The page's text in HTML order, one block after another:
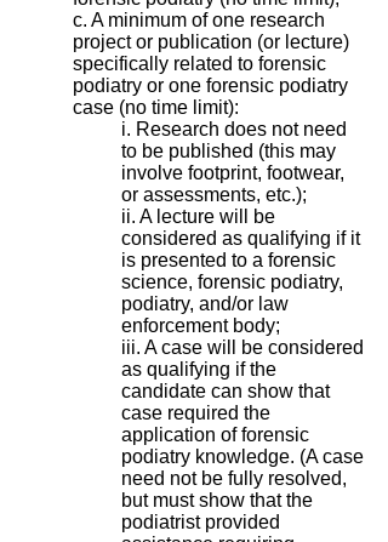
c. A minimum of one research
project or publication (or lecture)
specifically related to forensic
podiatry or one forensic podiatry
case (no time limit):
i. Research does not need
to be published (this may
involve footprint, footwear,
or assessments, etc.);
ii. A lecture will be
considered as qualifying if it
is presented to a forensic
science, forensic podiatry,
podiatry, and/or law
enforcement body;
iii. A case will be considered
as qualifying if the
candidate can show that
case required the
application of forensic
podiatry knowledge. (A case
need not be fully resolved,
but must show that the
podiatrist provided